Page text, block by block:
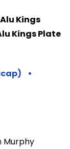
Kings
Kings Plate
•
Murphy